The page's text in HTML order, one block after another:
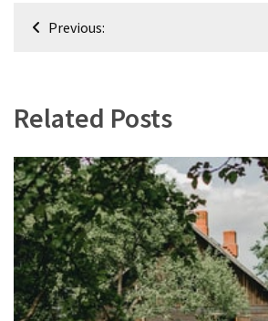
Interior
(8)
PostPrevious:
Related Posts